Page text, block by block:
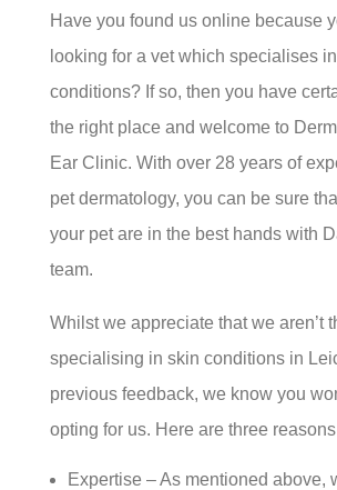
Have you found us online because
looking for a vet which specialises
conditions? If so, then you have
the right place and welcome to
Ear Clinic. With over 28 years of
pet dermatology, you can be sure
your pet are in the best hands with
team.
Whilst we appreciate that we aren’t
specialising in skin conditions in
previous feedback, we know you
opting for us. Here are three
Expertise – As mentioned above,